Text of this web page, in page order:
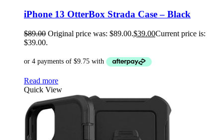
iPhone 13 OtterBox Strada Case – Black
$89.00 Original price was: $89.00.$39.00Current price is:
$39.00.
Read more
Quick View